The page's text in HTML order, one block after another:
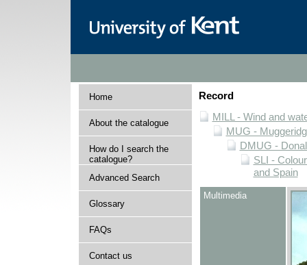
Home
About the catalogue
How do I search the
catalogue?
Advanced Search
Glossary
FAQs
Contact us
Record
MILL - Wind and
MUG -
DMUG -
SLI -
and Spain
Multimedia